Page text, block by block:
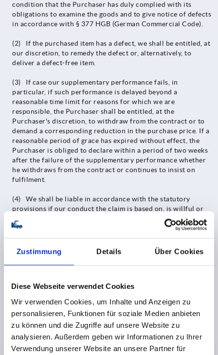
Zustimmung Details Über Cookies
Diese Webseite verwendet Cookies
Wir verwenden Cookies, um Inhalte und Anzeigen zu
personalisieren, Funktionen für soziale Medien anbieten
zu können und die Zugriffe auf unsere Website zu
analysieren. Außerdem geben wir Informationen zu Ihrer
Verwendung unserer Website an unsere Partner für
condition that the Purchaser has duly complied with its
obligations to examine the goods and to give notice of defects
in accordance with § 377 HGB (German Commercial Code).
(2) If the purchased item has a defect, we shall be entitled, at
our discretion, to remedy the defect or, alternatively, to
deliver a defect-free item.
(3) If case our supplementary performance fails, in
particular, if such performance is delayed beyond a
reasonable time limit for reasons for which we are
responsible, the Purchaser shall be entitled, at the
Purchaser's discretion, to withdraw from the contract or to
demand a corresponding reduction in the purchase price. If a
reasonable period of grace has expired without effect, the
Purchaser is obliged to declare within a period of two weeks
after the failure of the supplementary performance whether
he withdraws from the contract or continues to insist on
fulfilment.
(4) We shall be liable in accordance with the statutory
provisions if our conduct the claim is based on, is willful or
grossly negligent, including intent or gross negligence on the
part of our representatives or vicarious agents. Insofar as our
the liability for damages shall be limited to the foreseeable,
typically occurring damage.
provisions if we culpably breach a essential contractual
shall be limited to the foreseeable, typically occurring
damage. An essential contractual obligation shall be deemed
to exist, if the infringement of the obligation relates to an
obligation, the fulfilment of which, the Purchaser has relied
on and was entitled to rely on.